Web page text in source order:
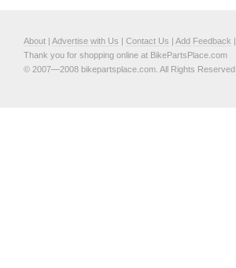
About | Advertise with Us | Contact Us | Add Feedback |
Thank you for shopping online at BikePartsPlace.com
© 2007—2008 bikepartsplace.com. All Rights Reserved.